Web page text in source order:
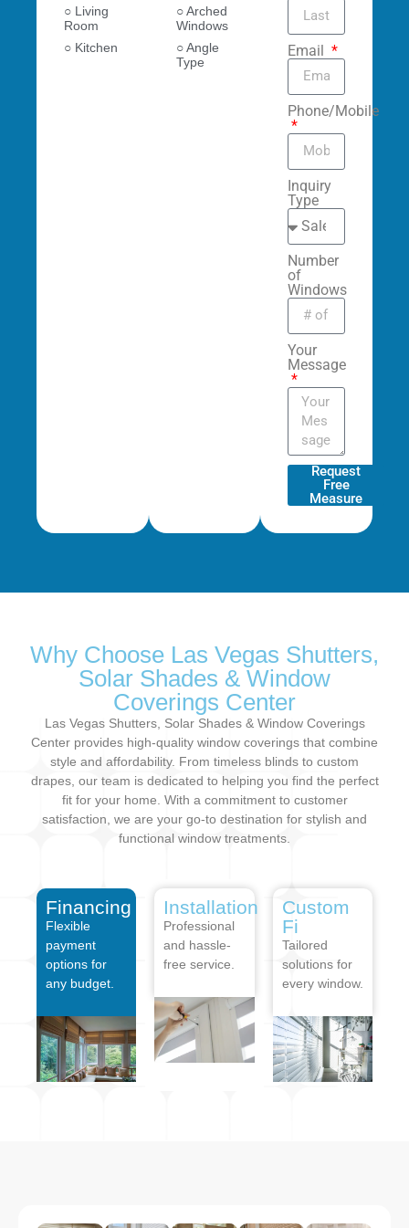
○ Living
Room
○ Kitchen
○ Arched
Windows
○ Angle
Type
Email
Phone/Mobile
Inquiry
Type
Number
of
Windows
Your
Message
Request
Free
Measure
Why Choose Las Vegas Shutters,
Solar Shades & Window
Coverings Center
Las Vegas Shutters, Solar Shades & Window Coverings
Center provides high-quality window coverings that combine
style and affordability. From timeless blinds to custom
drapes, our team is dedicated to helping you find the perfect
fit for your home. With a commitment to customer
satisfaction, we are your go-to destination for stylish and
functional window treatments.
Financing
Flexible
payment
options for
any budget.
Installation
Professional
and hassle-
free service.
Custom
Fi
Tailored
solutions for
every window.